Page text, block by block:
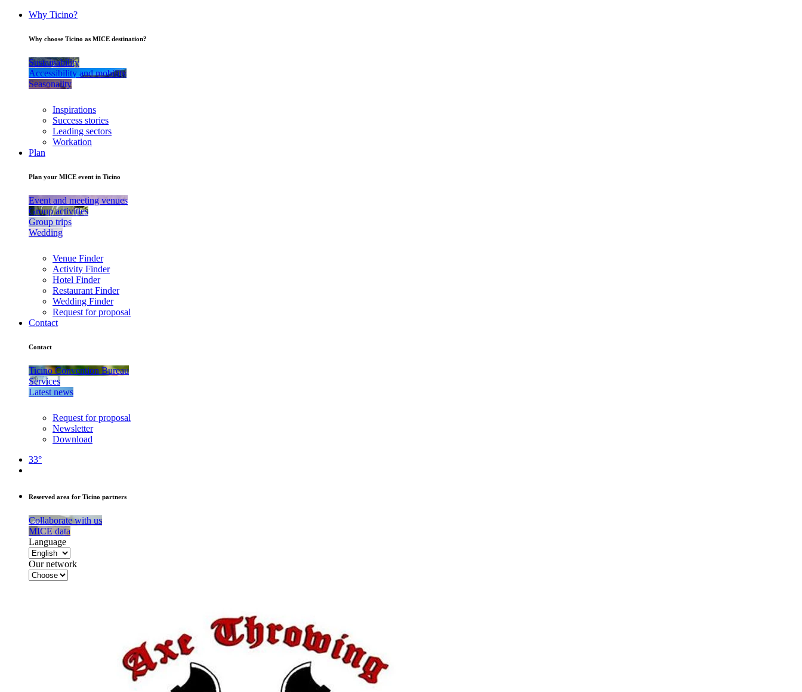
Why Ticino?
Why choose Ticino as MICE destination?
Sustainability
Accessibility and mobility
Seasonality
Inspirations
Success stories
Leading sectors
Workation
Plan
Plan your MICE event in Ticino
Event and meeting venues
Group activities
Group trips
Wedding
Venue Finder
Activity Finder
Hotel Finder
Restaurant Finder
Wedding Finder
Request for proposal
Contact
Contact
Ticino Convention Bureau
Services
Latest news
Request for proposal
Newsletter
Download
33°
Reserved area for Ticino partners
Collaborate with us
MICE data
Language
Our network